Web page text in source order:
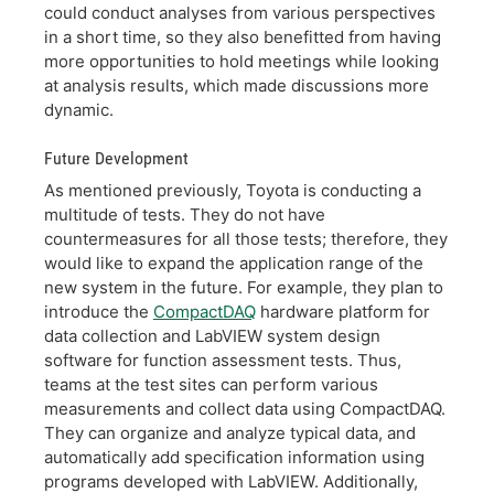
could conduct analyses from various perspectives
in a short time, so they also benefitted from having
more opportunities to hold meetings while looking
at analysis results, which made discussions more
dynamic.
Future Development
As mentioned previously, Toyota is conducting a
multitude of tests. They do not have
countermeasures for all those tests; therefore, they
would like to expand the application range of the
new system in the future. For example, they plan to
introduce the CompactDAQhardware platform for
data collection and LabVIEW system design
software for function assessment tests. Thus,
teams at the test sites can perform various
measurements and collect data using CompactDAQ.
They can organize and analyze typical data, and
automatically add specification information using
programs developed with LabVIEW. Additionally,